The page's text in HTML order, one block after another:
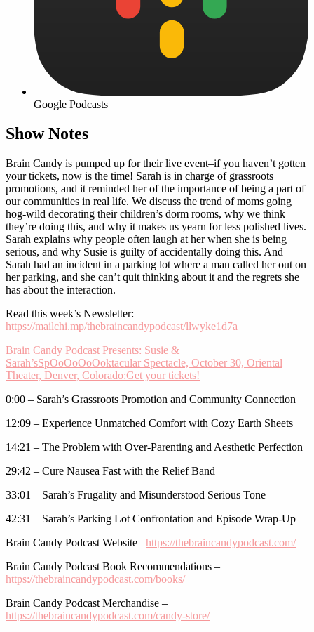
Google Podcasts
Show Notes
Brain Candy is pumped up for their live event–if you haven’t gotten
your tickets, now is the time! Sarah is in charge of grassroots
promotions, and it reminded her of the importance of being a part of
our communities in real life. We discuss the trend of moms going
hog-wild decorating their children’s dorm rooms, why we think
they’re doing this, and why it makes us yearn for less polished lives.
Sarah explains why people often laugh at her when she is being
serious, and why Susie is guilty of accidentally doing this. And
Sarah had an incident in a parking lot where a man called her out on
her parking, and she can’t quit thinking about it and the regrets she
has about the interaction.
Read this week’s Newsletter:
https://mailchi.mp/thebraincandypodcast/llwyke1d7a
Brain Candy Podcast Presents: Susie &
Sarah’sSpOoOoOoOoktacular Spectacle, October 30, Oriental
Theater, Denver, Colorado:Get your tickets!
0:00 – Sarah’s Grassroots Promotion and Community Connection
12:09 – Experience Unmatched Comfort with Cozy Earth Sheets
14:21 – The Problem with Over-Parenting and Aesthetic Perfection
29:42 – Cure Nausea Fast with the Relief Band
33:01 – Sarah’s Frugality and Misunderstood Serious Tone
42:31 – Sarah’s Parking Lot Confrontation and Episode Wrap-Up
Brain Candy Podcast Website –https://thebraincandypodcast.com/
Brain Candy Podcast Book Recommendations –
https://thebraincandypodcast.com/books/
Brain Candy Podcast Merchandise –
https://thebraincandypodcast.com/candy-store/